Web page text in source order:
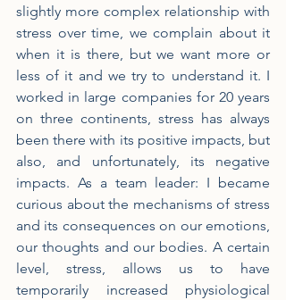
slightly more complex relationship with
stress over time, we complain about it
when it is there, but we want more or
less of it and we try to understand it. I
worked in large companies for 20 years
on three continents, stress has always
been there with its positive impacts, but
also, and unfortunately, its negative
impacts. As a team leader: I became
curious about the mechanisms of stress
and its consequences on our emotions,
our thoughts and our bodies. A certain
level, stress, allows us to have
temporarily increased physiological